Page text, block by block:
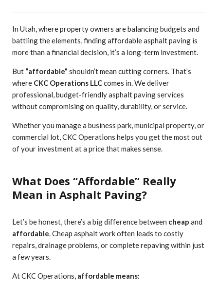
In Utah, where property owners are balancing budgets and
battling the elements, finding affordable asphalt paving is
more than a financial decision, it’s a long-term investment.
But “affordable” shouldn’t mean cutting corners. That’s
where CKC Operations LLCcomes in. We deliver
professional, budget-friendly asphalt paving services
without compromising on quality, durability, or service.
Whether you manage a business park, municipal property, or
commercial lot, CKC Operations helps you get the most out
of your investment at a price that makes sense.
What Does “Affordable” Really
Mean in Asphalt Paving?
Let’s be honest, there’s a big difference between cheap and
affordable. Cheap asphalt work often leads to costly
repairs, drainage problems, or complete repaving within just
a few years.
At CKC Operations, affordable means: